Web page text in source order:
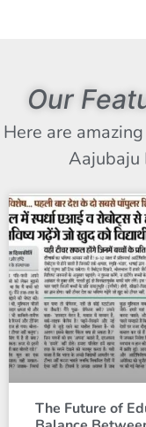
Our
Here are
Aajubaju
The Future of